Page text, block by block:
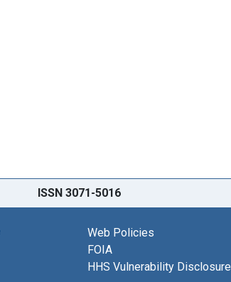
ISSN 3071-5016
Web Policies
FOIA
HHS Vulnerability Disclosure